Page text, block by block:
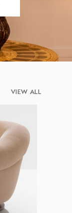
VIEW ALL